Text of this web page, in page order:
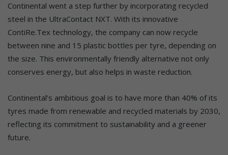
Continental went a step further by incorporating recycled
steel in the UltraContact NXT. With its innovative
ContiRe.Tex technology, the company can now recycle
between nine and 15 plastic bottles per tyre, depending on
the size. This environmentally friendly alternative not only
conserves energy, but also helps in waste reduction.
Continental’s ambitious goal is to have more than 40% of its
tyres made from renewable and recycled materials by 2030,
reflecting its commitment to sustainability and a greener
future.